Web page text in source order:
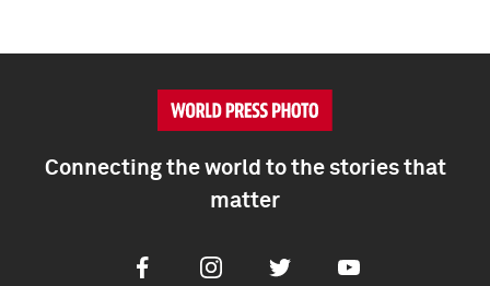
Connecting the world to the stories that
matter
FacebookInstagramTwitter Youtube